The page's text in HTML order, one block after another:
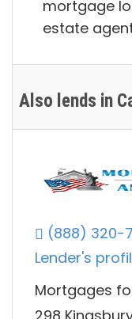
mortgage
estate
Also lends in
(888) 320-
Lender's
Mortgages